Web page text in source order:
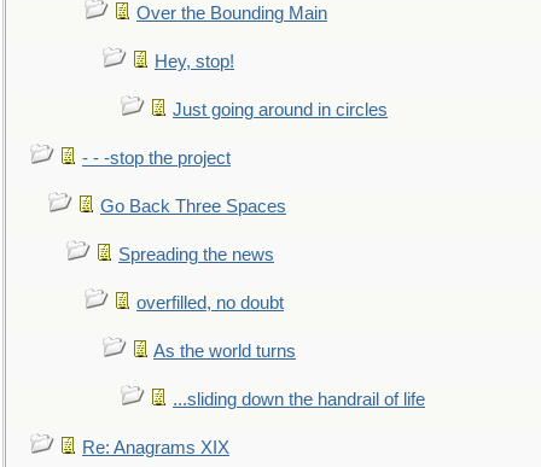
Over the Bounding Main
Hey, stop!
Just going around in circles
- - -stop the project
Go Back Three Spaces
Spreading the news
overfilled, no doubt
As the world turns
...sliding down the handrail of life
Re: Anagrams XIX